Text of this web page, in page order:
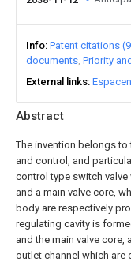
Abstract
The invention belongs
and control, and
control type switch
and a main valve core,
body are respectively
regulating cavity is
and the main valve core,
outlet channel which are
Info Patent citations
documents Priority
External links